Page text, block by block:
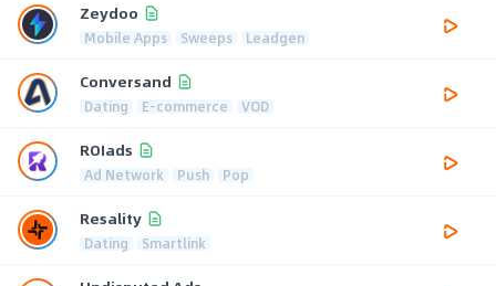
Zeydoo
Mobile Apps Sweeps Leadgen
Conversand
Dating E-commerce VOD
ROIads
Ad Network Push Pop
Resality
Dating Smartlink